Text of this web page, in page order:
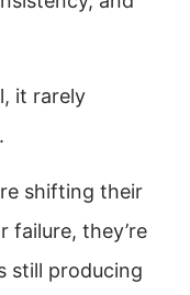
it rarely
shifting their
failure, they’re
still producing